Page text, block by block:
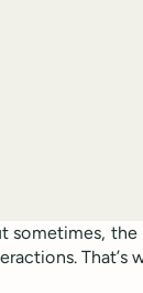
sometimes,
That’s